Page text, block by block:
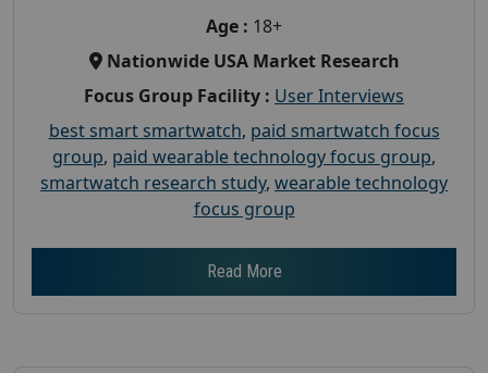
Age : 18+
Nationwide USA Market Research
Focus Group Facility : User Interviews
best smart smartwatch, paid smartwatch focus
group, paid wearable technology focus group,
smartwatch research study, wearable technology
focus group
Read More